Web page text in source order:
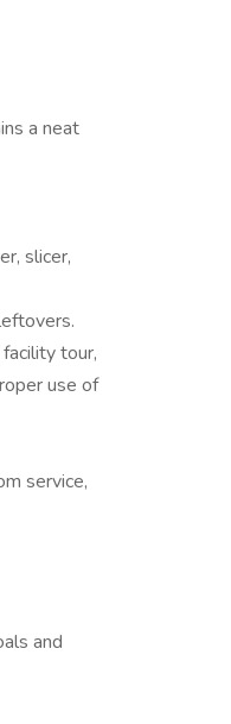
a neat
slicer,
tour,
use of
service,
and